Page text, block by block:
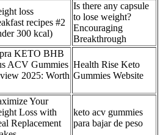
loss
recipes #2
300 kcal)
Is there any capsule
to lose weight?
Encouraging
Breakthrough
KETO BHB
ACV Gummies
2025: Worth
Health Rise Keto
Gummies Website
Your
Loss with
Replacement
keto acv gummies
para bajar de peso